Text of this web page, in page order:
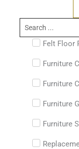
Search
...
Felt Floor
Furniture
Furniture
Furniture
Furniture